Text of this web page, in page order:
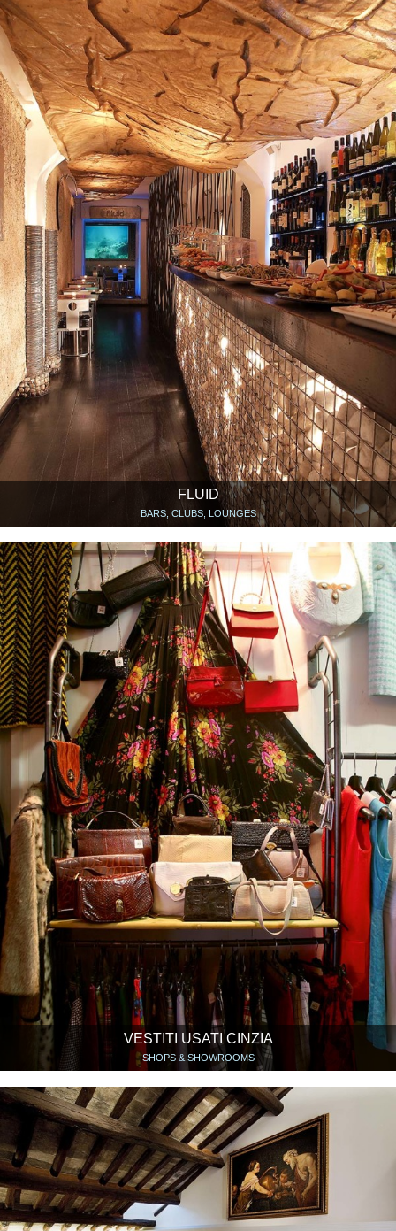
FLUID
BARS, CLUBS, LOUNGES
VESTITI USATI CINZIA
SHOPS & SHOWROOMS